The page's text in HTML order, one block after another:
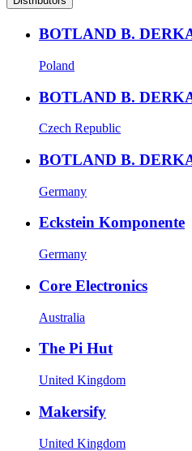
BOTLAND B.
Poland
BOTLAND B.
Czech Republic
BOTLAND B.
Germany
Eckstein Komponente
Germany
Core Electronics
Australia
The Pi Hut
United Kingdom
Makersify
United Kingdom